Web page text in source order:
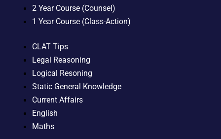
2 Year Course (Counsel)
1 Year Course (Class-Action)
CLAT Tips
Legal Reasoning
Logical Resoning
Static General Knowledge
Current Affairs
English
Maths